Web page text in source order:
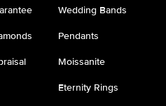
Wedding Bands
Pendants
Moissanite
Eternity Rings